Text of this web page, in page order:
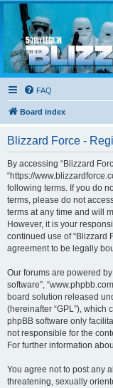
Blizzard Force
Home to Snowtroopers,
FAQ
Board index
Blizzard Force -
By accessing “Blizzard
“https://
following terms. If you do
terms, please do not
terms at any time and will
However, it is your
continued use of “Blizzard
agreement to be legally
Our forums are powered by
software”,
board solution released
(hereinafter “GPL”), which
phpBB software only
not responsible for the
For further information
You agree not to post any
threatening, sexually